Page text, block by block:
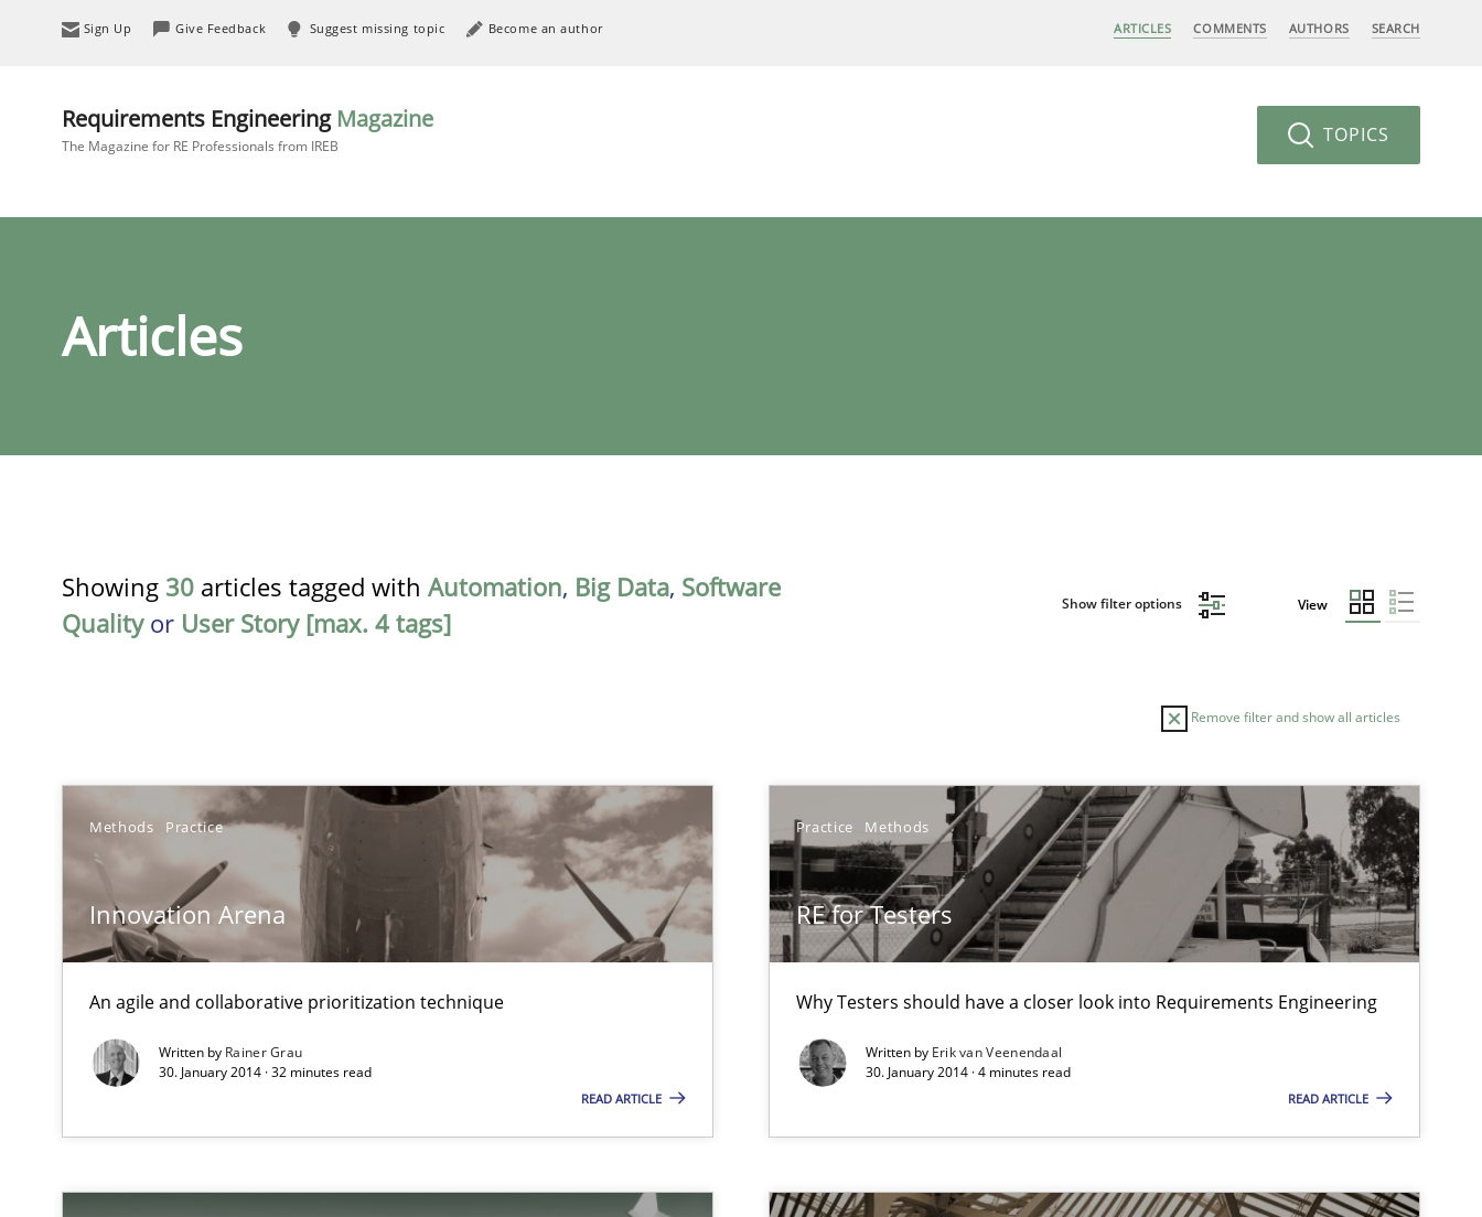
Sign Up Give Feedback Suggest missing topic Become an author ARTICLES COMMENTS AUTHORS SEARCH
Requirements Engineering Magazine
The Magazine for RE Professionals from IREB TOPICS
Articles
Showing 30 articles tagged with Automation, Big Data, Software
Qualityor User Story [max. 4 tags]
Show filter options View
Remove filter and show all articles
Methods Practice
Innovation Arena
An agile and collaborative prioritization technique
Written by Rainer Grau
30. January 2014 · 32 minutes read
READ ARTICLE
Practice Methods
RE for Testers
Why Testers should have a closer look into Requirements Engineering
Written by Erik van Veenendaal
30. January 2014 · 4 minutes read
READ ARTICLE
Innovation Arena
An agile and collaborative prioritization technique
Why Testers should have a closer look into Requirements Engineering
Automated Quality Assurance
Agility and Obligation